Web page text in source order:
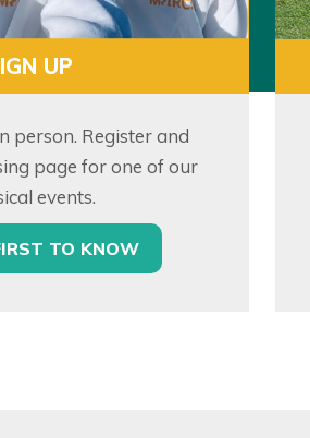
UP
person. Register and
page for one of our
events.
TO KNOW